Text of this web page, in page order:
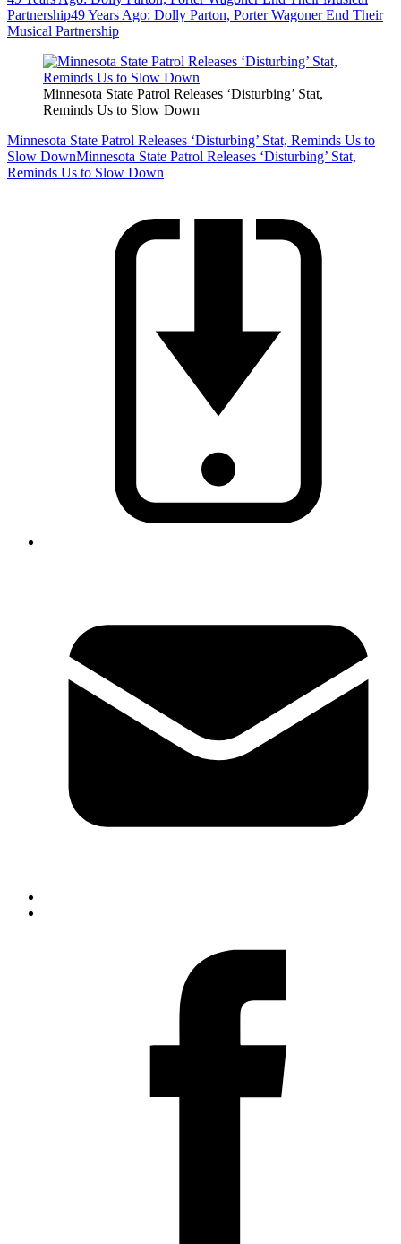
Partnership49 Years Ago: Dolly Parton, Porter Wagoner End Their
Musical Partnership
Minnesota State Patrol Releases ‘Disturbing’ Stat,
Reminds Us to Slow Down
Minnesota State Patrol Releases ‘Disturbing’ Stat, Reminds Us to
Slow DownMinnesota State Patrol Releases ‘Disturbing’ Stat,
Reminds Us to Slow Down